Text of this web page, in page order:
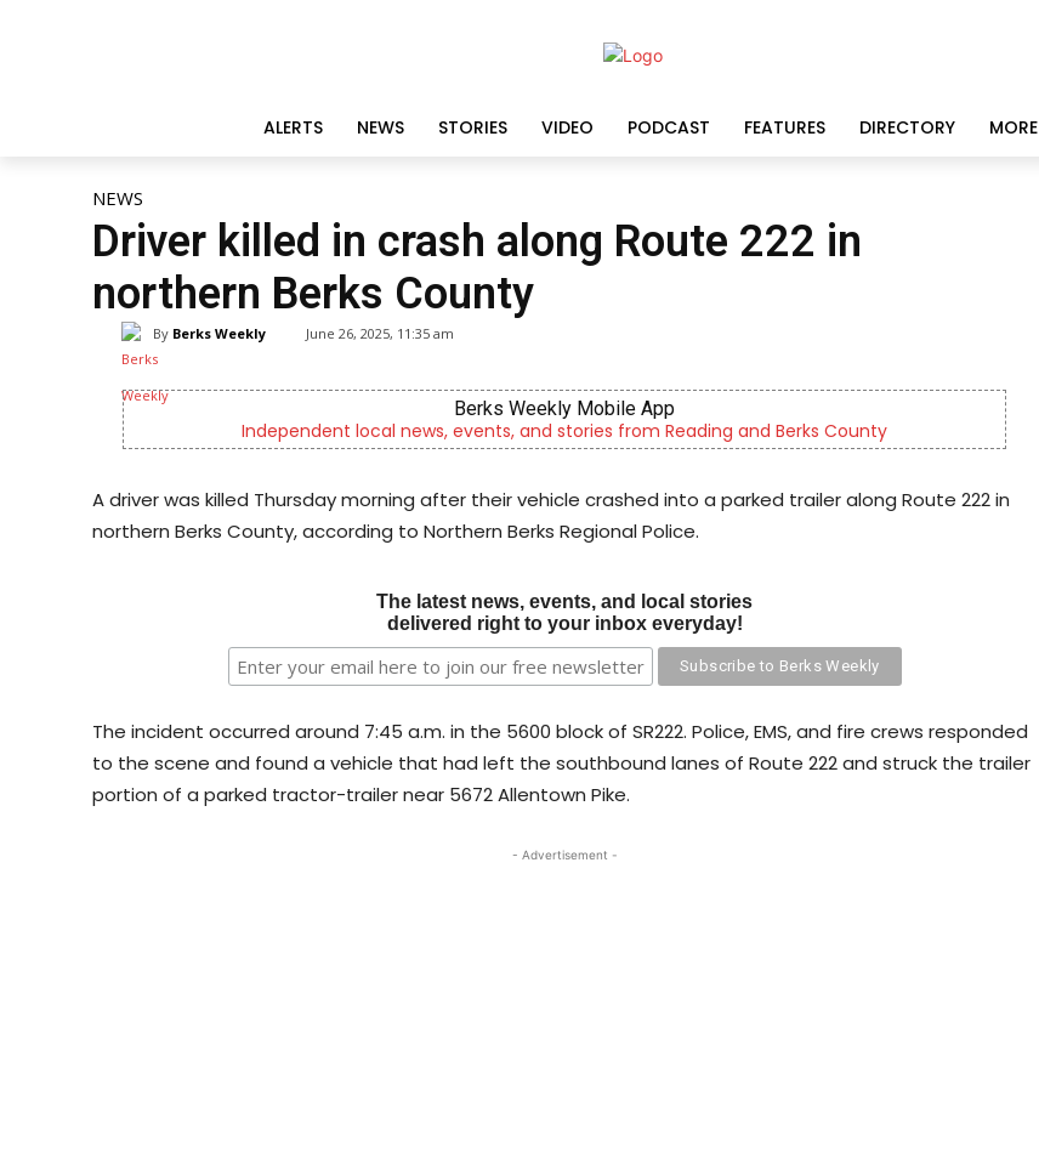
ALERTS NEWS STORIES VIDEO PODCAST FEATURES DIRECTORY MORE
NEWS
Driver killed in crash along Route 222 in
northern Berks County
By Berks Weekly June 26, 2025, 11:35 am
Berks Weekly Mobile App
Independent local news, events, and stories from Reading and Berks County
A driver was killed Thursday morning after their vehicle crashed into a parked trailer along Route 222 in
northern Berks County, according to Northern Berks Regional Police.
The latest news, events, and local stories
delivered right to your inbox everyday!
The incident occurred around 7:45 a.m. in the 5600 block of SR222. Police, EMS, and fire crews responded
to the scene and found a vehicle that had left the southbound lanes of Route 222 and struck the trailer
portion of a parked tractor-trailer near 5672 Allentown Pike.
- Advertisement -